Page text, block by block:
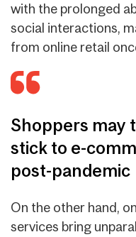
with the prolonged
social interactions,
from online retail
Shoppers may
stick to e-
post-pandemic
On the other hand,
services bring